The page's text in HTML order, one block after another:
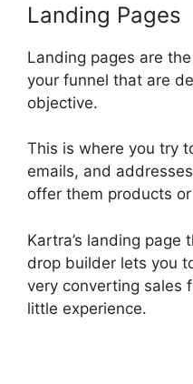
Landing Pages
Landing pages are
your funnel that are
objective.
This is where you try
emails, and
offer them products
Kartra’s landing page
drop builder lets you
very converting sales
little experience.